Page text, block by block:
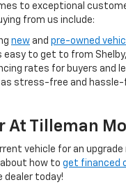
to exceptional
from us include:
new and pre-owned
to get to from
rates for buyers and
stress-free and
At Tilleman
vehicle for an
how to get financed
dealer today!